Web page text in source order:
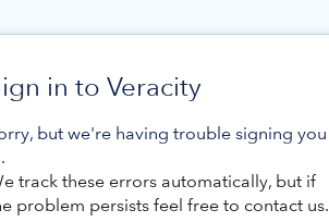
in to Veracity
but we're having trouble signing you
track these errors automatically, but if
problem persists feel free to contact us.